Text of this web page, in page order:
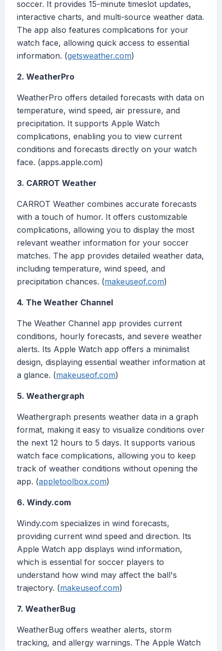
soccer. It provides 15-minute timeslot updates,
interactive charts, and multi-source weather data.
The app also features complications for your
watch face, allowing quick access to essential
information. (getsweather.com)
2. WeatherPro
WeatherPro offers detailed forecasts with data on
temperature, wind speed, air pressure, and
precipitation. It supports Apple Watch
complications, enabling you to view current
conditions and forecasts directly on your watch
face. (apps.apple.com)
3. CARROT Weather
CARROT Weather combines accurate forecasts
with a touch of humor. It offers customizable
complications, allowing you to display the most
relevant weather information for your soccer
matches. The app provides detailed weather data,
including temperature, wind speed, and
precipitation chances. (makeuseof.com)
4. The Weather Channel
The Weather Channel app provides current
conditions, hourly forecasts, and severe weather
alerts. Its Apple Watch app offers a minimalist
design, displaying essential weather information at
a glance. (makeuseof.com)
5. Weathergraph
Weathergraph presents weather data in a graph
format, making it easy to visualize conditions over
the next 12 hours to 5 days. It supports various
watch face complications, allowing you to keep
track of weather conditions without opening the
app. (appletoolbox.com)
6. Windy.com
Windy.com specializes in wind forecasts,
providing current wind speed and direction. Its
Apple Watch app displays wind information,
which is essential for soccer players to
understand how wind may affect the ball's
trajectory. (makeuseof.com)
7. WeatherBug
WeatherBug offers weather alerts, storm
tracking, and allergy warnings. The Apple Watch